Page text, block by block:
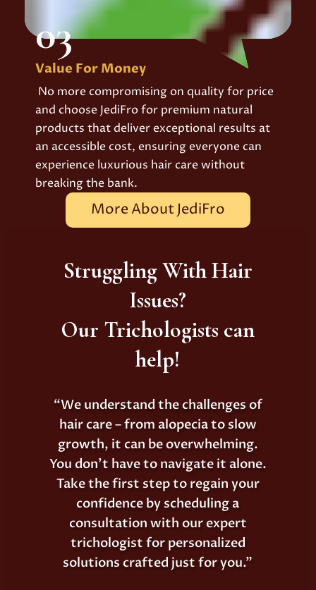
03
Value For Money
No more compromising on quality for price
and choose JediFro for premium natural
products that deliver exceptional results at
an accessible cost, ensuring everyone can
experience luxurious hair care without
breaking the bank.
More About JediFro
Struggling With Hair
Issues?
Our Trichologists can
help!
“We understand the challenges of
hair care – from alopecia to slow
growth, it can be overwhelming.
You don’t have to navigate it alone.
Take the first step to regain your
confidence by scheduling a
consultation with our expert
trichologist for personalized
solutions crafted just for you.”